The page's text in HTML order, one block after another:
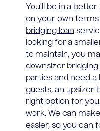
You'll be in a better
on your own
bridging loan
looking for a
to maintain, you
downsizer bridging
parties and need a
guests, an upsizer
right option for
work. We can
easier, so you can